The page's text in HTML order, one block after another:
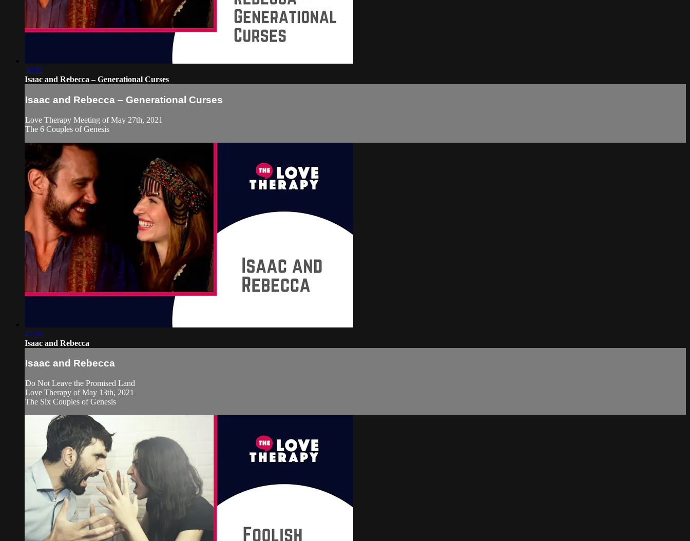
50:02
Isaac and Rebecca – Generational Curses
Isaac and Rebecca – Generational Curses
Love Therapy Meeting of May 27th, 2021
The 6 Couples of Genesis
47:14
Isaac and Rebecca
Isaac and Rebecca
Do Not Leave the Promised Land
Love Therapy of May 13th, 2021
The Six Couples of Genesis